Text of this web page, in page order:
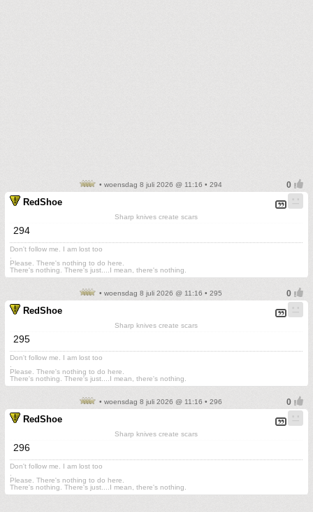
• woensdag 8 juli 2026 @ 11:16 • 294
RedShoe
Sharp knives create scars
294
Don't follow me. I am lost too
Please. There's nothing to do here.
There's nothing. There's just....I mean, there's nothing.
• woensdag 8 juli 2026 @ 11:16 • 295
RedShoe
Sharp knives create scars
295
Don't follow me. I am lost too
Please. There's nothing to do here.
There's nothing. There's just....I mean, there's nothing.
• woensdag 8 juli 2026 @ 11:16 • 296
RedShoe
Sharp knives create scars
296
Don't follow me. I am lost too
Please. There's nothing to do here.
There's nothing. There's just....I mean, there's nothing.